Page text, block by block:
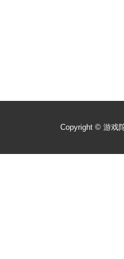
Copyright © 游戏